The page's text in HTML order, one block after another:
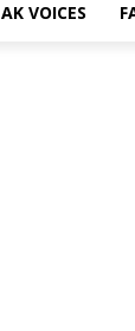
AK VOICES